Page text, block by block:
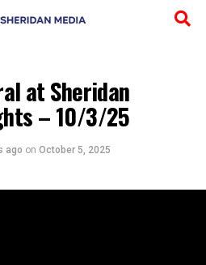
at Sheridan
– 10/3/25
ago on October 5, 2025